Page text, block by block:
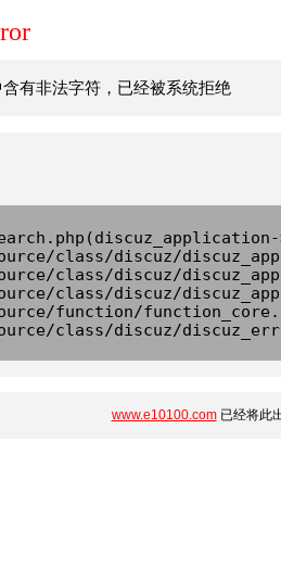
有非法字符，已经被系统拒绝
class/discuz/
class/discuz/
class/discuz/
function/
class/discuz/
www.e10100.com已经将此